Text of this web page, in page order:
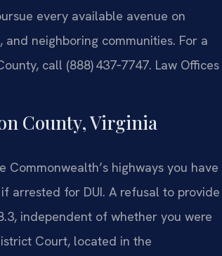
every available avenue on
neighboring communities. For a
call (888) 437‑7747. Law Offices
County, Virginia
highways you have
arrested for DUI. A refusal to provide
independent of whether you were
Court, located in the